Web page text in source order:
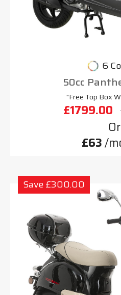
6
50cc
"Free Top Box
£1799.00
Or
£63/
Save £300.00